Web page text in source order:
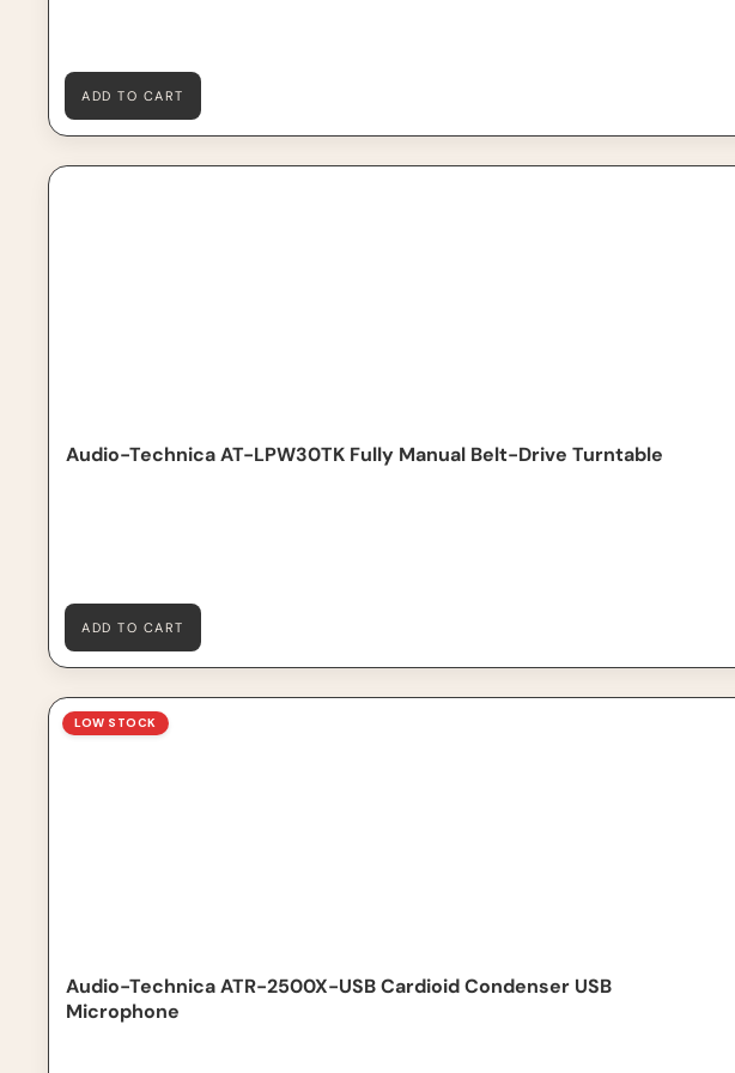
ADD TO CART
Audio-Technica AT-LPW30TK Fully Manual Belt-Drive Turntable
Audio-Technica AT-LPW30TK Fully Manual Belt-Drive Turntable
ADD TO CART
Audio-Technica ATR-2500X-USB Cardioid Condenser USB Microphone
LOW STOCK
Audio-Technica ATR-2500X-USB Cardioid Condenser USB
Microphone